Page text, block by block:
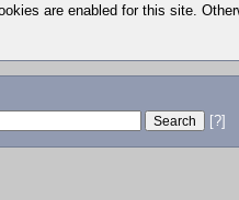
are enabled for this site.
[?]